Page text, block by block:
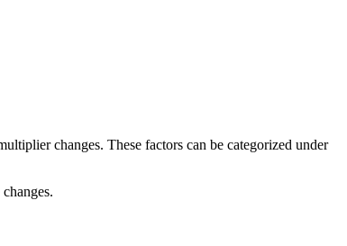
changes. These factors can be categorized under